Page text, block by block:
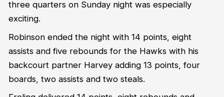
three quarters on Sunday night was especially
exciting.
Robinson ended the night with 14 points, eight
assists and five rebounds for the Hawks with his
backcourt partner Harvey adding 13 points, four
boards, two assists and two steals.